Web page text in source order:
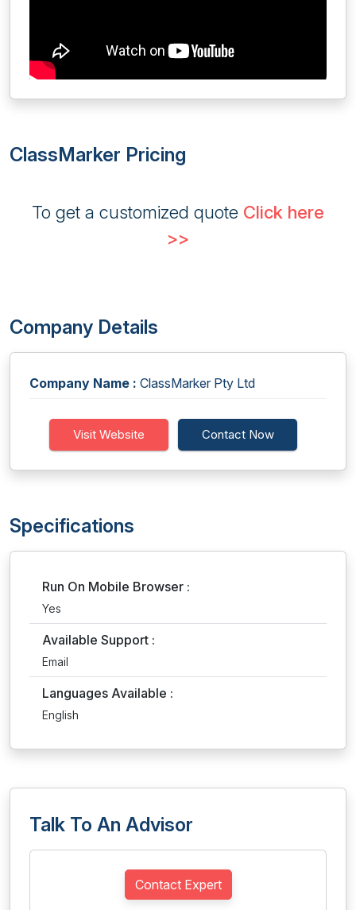
ClassMarker Pricing
To get a customized quote Click here
>>
Company Details
Company Name : ClassMarker Pty Ltd
Visit Website Contact Now
Specifications
Run On Mobile Browser :
Yes
Available Support :
Email
Languages Available :
English
Talk To An Advisor
Contact Expert